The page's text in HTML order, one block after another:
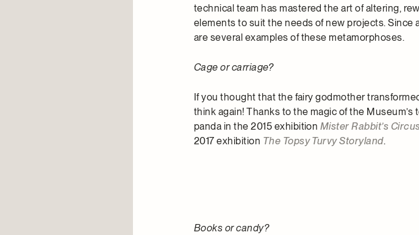
technical team has mastered the art of altering,
elements to suit the needs of new projects. Since
are several examples of these metamorphoses.
Cage or carriage?
If you thought that the fairy godmother
think again! Thanks to the magic of the
panda in the 2015 exhibition Mister Rabbit’s
2017 exhibition The Topsy Turvy Storyland.
Books or candy?